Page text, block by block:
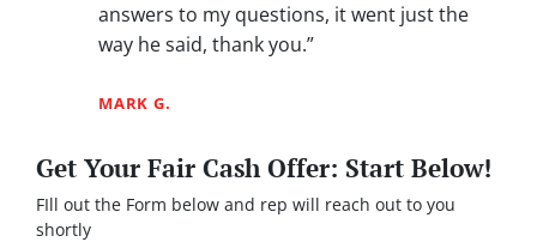
answers to my questions, it went just the
way he said, thank you.”
MARK G.
Get Your Fair Cash Offer: Start Below!
FIll out the Form below and rep will reach out to you
shortly